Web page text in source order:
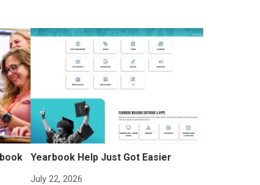
Yearbook Help Just Got Easier
July 22, 2026